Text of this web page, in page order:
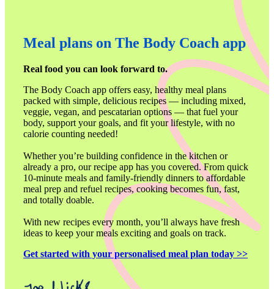
Meal plans on The Body Coach app
Real food you can look forward to.
The Body Coach app offers easy, healthy meal plans
packed with simple, delicious recipes — including mixed,
veggie, vegan, and pescatarian options — that fuel your
body, support your goals, and fit your lifestyle, with no
calorie counting needed!
Whether you’re building confidence in the kitchen or
already a pro, our recipe app has you covered. From quick
10-minute meals and family-friendly dinners to affordable
meal prep and refuel recipes, cooking becomes fun, fast,
and totally doable.
With new recipes every month, you’ll always have fresh
ideas to keep your meals exciting and goals on track.
Get started with your personalised meal plan today >>